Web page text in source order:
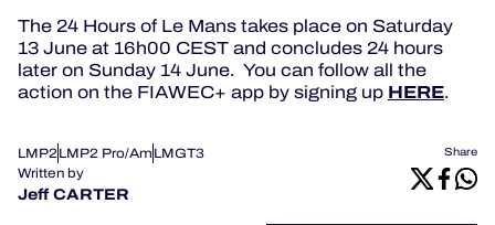
The 24 Hours of Le Mans takes place on Saturday
13 June at 16h00 CEST and concludes 24 hours
later on Sunday 14 June. You can follow all the
action on the FIAWEC+ app by signing upHERE.
LMP2LMP2 Pro/AmLMGT3
Written by
Jeff CARTER
Share